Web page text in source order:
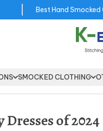
Best Hand
SMOCKED CLOTHING
Dresses of 2024